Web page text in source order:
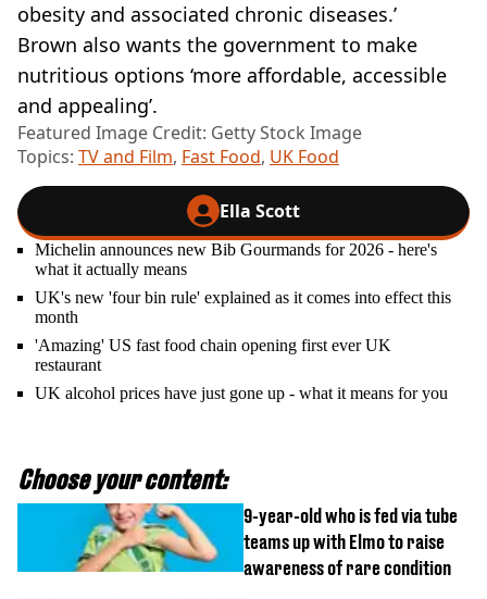
obesity and associated chronic diseases.’
Brown also wants the government to make
nutritious options ‘more affordable, accessible
and appealing’.
Featured Image Credit: Getty Stock Image
Topics: TV and Film, Fast Food, UK Food
Ella Scott
Michelin announces new Bib Gourmands for 2026 - here's
what it actually means
UK's new 'four bin rule' explained as it comes into effect this
month
'Amazing' US fast food chain opening first ever UK
restaurant
UK alcohol prices have just gone up - what it means for you
Choose your content:
9-year-old who is fed via tube
teams up with Elmo to raise
awareness of rare condition